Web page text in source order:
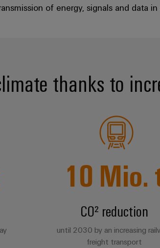
of energy, signals and data in
thanks to
10 Mio.
CO² reduction
until 2030 by an increasing
freight transport